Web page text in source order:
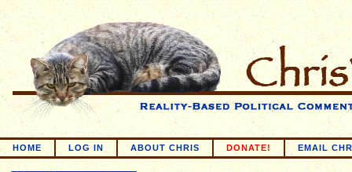
HOME LOG IN ABOUT CHRIS DONATE! EMAIL